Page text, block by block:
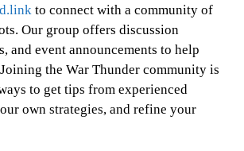
to connect with a community of
Our group offers discussion
and event announcements to help
the War Thunder community is
to get tips from experienced
own strategies, and refine your